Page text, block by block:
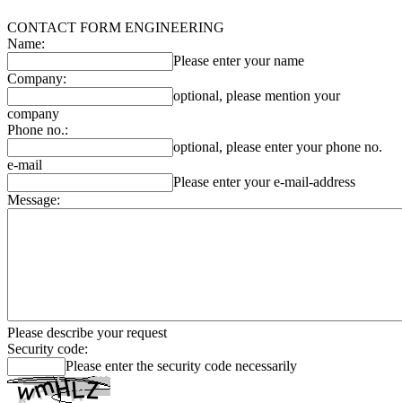
CONTACT FORM ENGINEERING
Name:
Please enter your name
Company:
optional, please mention your
company
Phone no.:
optional, please enter your phone no.
e-mail
Please enter your e-mail-address
Message:
Please describe your request
Security code:
Please enter the security code necessarily